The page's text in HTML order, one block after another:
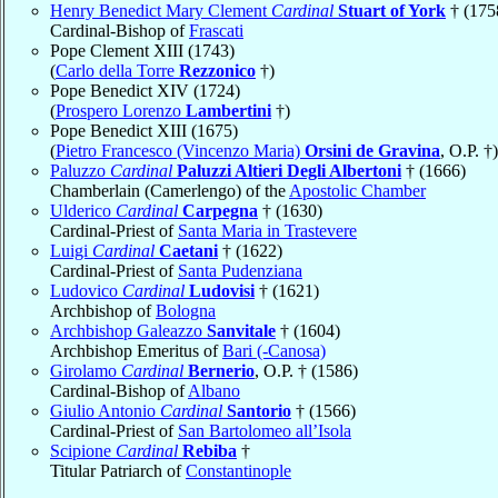
Henry Benedict Mary Clement Cardinal Stuart of York †
Cardinal-Bishop ofFrascati
Pope Clement XIII (1743)
(Carlo della Torre Rezzonico †)
Pope Benedict XIV (1724)
(Prospero Lorenzo Lambertini †)
Pope Benedict XIII (1675)
(Pietro Francesco (Vincenzo Maria) Orsini de Gravina, O.P. †)
Paluzzo Cardinal Paluzzi Altieri Degli Albertoni † (1666)
Chamberlain (Camerlengo) of the Apostolic Chamber
Ulderico Cardinal Carpegna † (1630)
Cardinal-Priest of Santa Maria in Trastevere
Luigi Cardinal Caetani † (1622)
Cardinal-Priest of Santa Pudenziana
Ludovico Cardinal Ludovisi † (1621)
Archbishop ofBologna
Archbishop Galeazzo Sanvitale † (1604)
Archbishop Emeritus ofBari (-Canosa)
Girolamo Cardinal Bernerio, O.P. † (1586)
Cardinal-Bishop ofAlbano
Giulio Antonio Cardinal Santorio † (1566)
Cardinal-Priest of San Bartolomeo all’Isola
Scipione Cardinal Rebiba †
Titular Patriarch ofConstantinople